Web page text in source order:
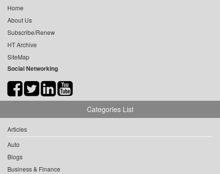
Home
About Us
Subscribe/Renew
HT Archive
SiteMap
Social Networking
Categories List
Articles
Auto
Blogs
Business & Finance